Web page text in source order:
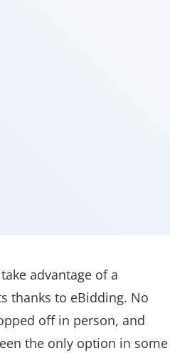
advantage of a
thanks to eBidding. No
off in person, and
the only option in some